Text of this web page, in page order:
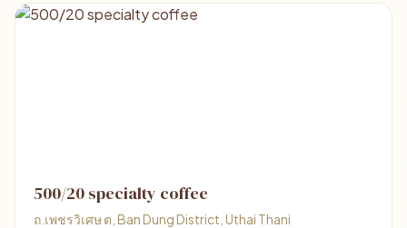
500/20 specialty coffee
ถ.เพชรวิเศษ ต, Ban Dung District, Uthai Thani